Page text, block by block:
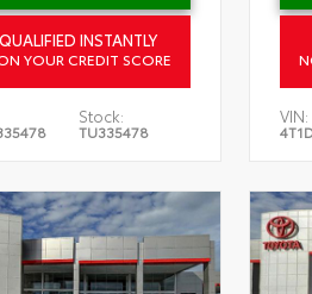
INSTANTLY
YOUR CREDIT SCORE
Stock:
TU335478
VIN: